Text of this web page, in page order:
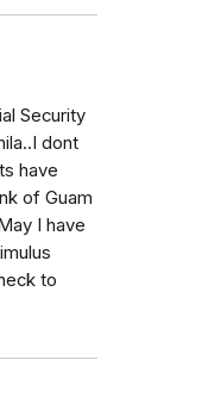
Security
dont
have
of Guam
I have
to